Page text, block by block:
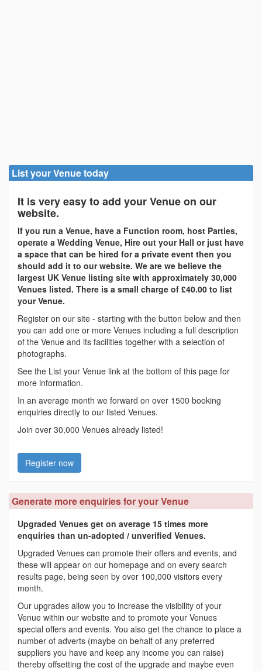
List your Venue today
It is very easy to add your Venue on our
website.
If you run a Venue, have a Function room, host Parties,
operate a Wedding Venue, Hire out your Hall or just have
a space that can be hired for a private event then you
should add it to our website. We are we believe the
largest UK Venue listing site with approximately 30,000
Venues listed. There is a small charge of £40.00 to list
your Venue.
Register on our site - starting with the button below and then
you can add one or more Venues including a full description
of the Venue and its facilities together with a selection of
photographs.
See the List your Venue link at the bottom of this page for
more information.
In an average month we forward on over 1500 booking
enquiries directly to our listed Venues.
Join over 30,000 Venues already listed!
Register now
Generate more enquiries for your Venue
Upgraded Venues get on average 15 times more
enquiries than un-adopted / unverified Venues.
Upgraded Venues can promote their offers and events, and
these will appear on our homepage and on every search
results page, being seen by over 100,000 visitors every
month.
Our upgrades allow you to increase the visibility of your
Venue within our website and to promote your Venues
special offers and events. You also get the chance to place a
number of adverts (maybe on behalf of any preferred
suppliers you have and keep any income you can raise)
thereby offsetting the cost of the upgrade and maybe even